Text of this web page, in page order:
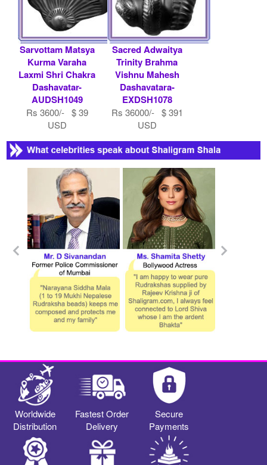
Sarvottam Matsya
Kurma Varaha
Laxmi Shri Chakra
Dashavatar-
AUDSH1049
Rs 3600/- $ 39
USD
Sacred Adwaitya
Trinity Brahma
Vishnu Mahesh
Dashavatara-
EXDSH1078
Rs 36000/- $ 391
USD
Worldwide
Distribution
Fastest Order
Delivery
Secure
Payments